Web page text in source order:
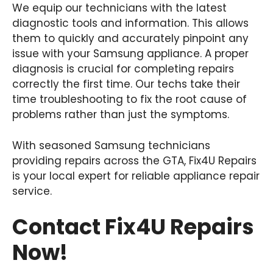
We equip our technicians with the latest
diagnostic tools and information. This allows
them to quickly and accurately pinpoint any
issue with your Samsung appliance. A proper
diagnosis is crucial for completing repairs
correctly the first time. Our techs take their
time troubleshooting to fix the root cause of
problems rather than just the symptoms.
With seasoned Samsung technicians
providing repairs across the GTA, Fix4U Repairs
is your local expert for reliable appliance repair
service.
Contact Fix4U Repairs
Now!